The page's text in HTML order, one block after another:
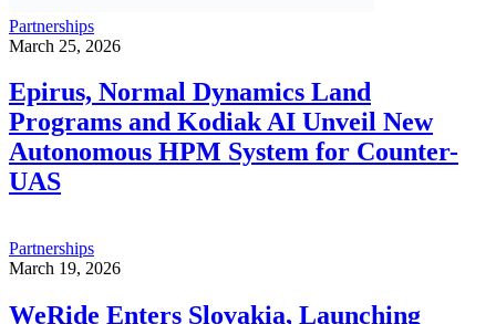
Partnerships
March 25, 2026
Epirus, Normal Dynamics Land
Programs and Kodiak AI Unveil New
Autonomous HPM System for Counter-
UAS
Partnerships
March 19, 2026
WeRide Enters Slovakia, Launching